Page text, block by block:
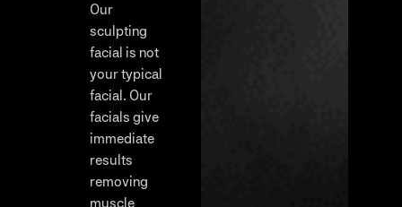
Our
sculpting
facial is not
your typical
facial. Our
facials give
immediate
results
removing
muscle